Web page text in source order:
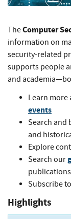
TheComputer
information on
security-related
supports people
and
Learn more
events
Search and
and
Explore
Search our
publications
Subscribe to
Highlights